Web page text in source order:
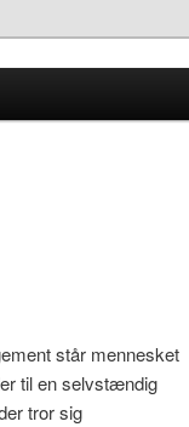
står mennesket
til en selvstændig
tror sig